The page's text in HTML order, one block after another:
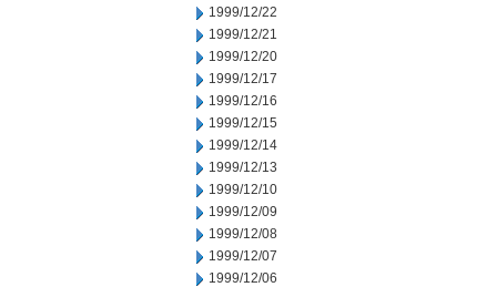
1999/12/22
1999/12/21
1999/12/20
1999/12/17
1999/12/16
1999/12/15
1999/12/14
1999/12/13
1999/12/10
1999/12/09
1999/12/08
1999/12/07
1999/12/06